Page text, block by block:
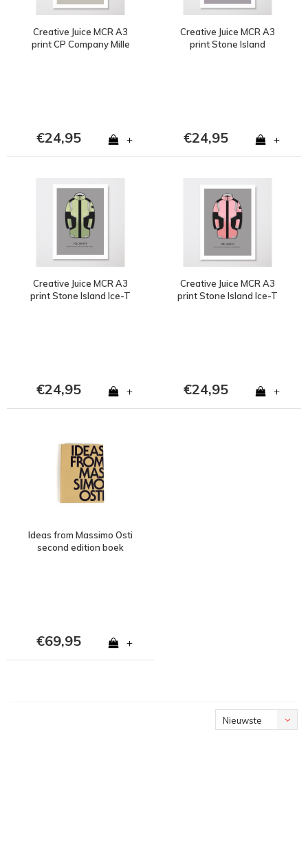
Creative Juice MCR A3
print CP Company Mille
€24,95 +
Creative Juice MCR A3
print Stone Island
€24,95 +
Creative Juice MCR A3
print Stone Island Ice-T
€24,95 +
Creative Juice MCR A3
print Stone Island Ice-T
€24,95 +
Ideas from Massimo Osti
second edition boek
€69,95 +
Nieuwste